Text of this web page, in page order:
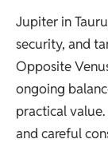
Jupiter in
security, and
Opposite
ongoing
practical
and careful